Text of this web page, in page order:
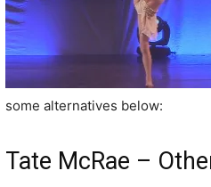
some alternatives below:
Tate McRae –